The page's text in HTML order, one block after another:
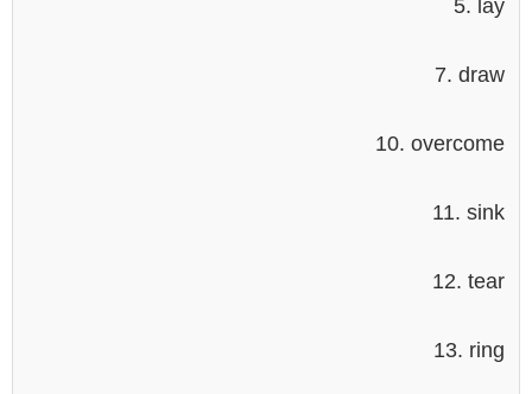
5. lay
7. draw
10. overcome
11. sink
12. tear
13. ring